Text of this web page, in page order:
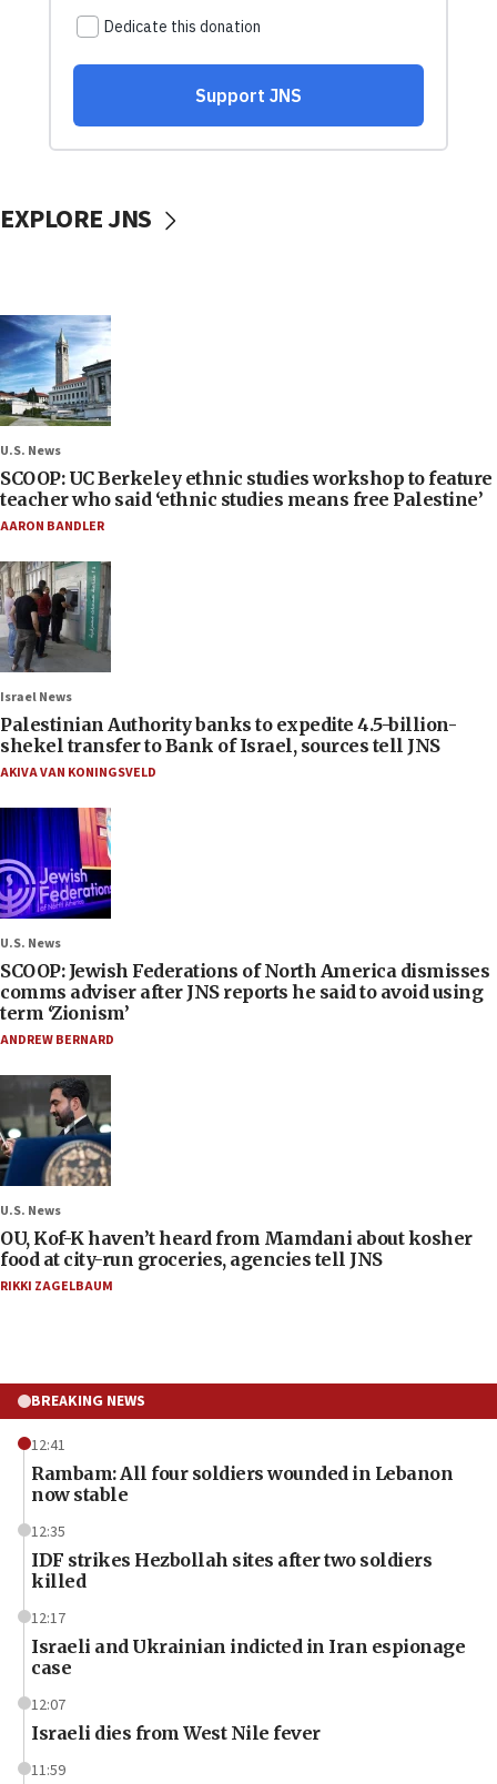
EXPLORE JNS
U.S. News
SCOOP: UC Berkeley ethnic studies workshop to feature
teacher who said ‘ethnic studies means free Palestine’
AARON BANDLER
Israel News
Palestinian Authority banks to expedite 4.5-billion-
shekel transfer to Bank of Israel, sources tell JNS
AKIVA VAN KONINGSVELD
U.S. News
SCOOP: Jewish Federations of North America dismisses
comms adviser after JNS reports he said to avoid using
term ‘Zionism’
ANDREW BERNARD
U.S. News
OU, Kof-K haven’t heard from Mamdani about kosher
food at city-run groceries, agencies tell JNS
RIKKI ZAGELBAUM
BREAKING NEWS
12:41
Rambam: All four soldiers wounded in Lebanon
now stable
12:35
IDF strikes Hezbollah sites after two soldiers
killed
12:17
Israeli and Ukrainian indicted in Iran espionage
case
12:07
Israeli dies from West Nile fever
11:59